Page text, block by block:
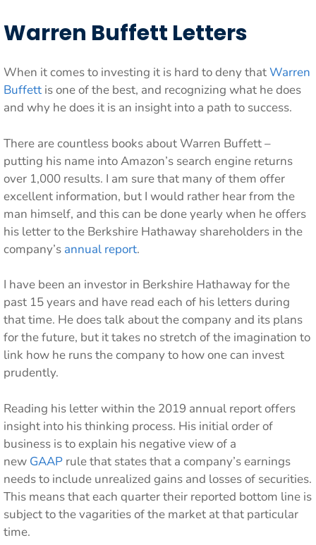
Warren Buffett Letters
When it comes to investing it is hard to deny thatWarren
Buffett is one of the best, and recognizing what he does
and why he does it is an insight into a path to success.
There are countless books about Warren Buffett –
putting his name into Amazon’s search engine returns
over 1,000 results. I am sure that many of them offer
excellent information, but I would rather hear from the
man himself, and this can be done yearly when he offers
his letter to the Berkshire Hathaway shareholders in the
company’s annual report.
I have been an investor in Berkshire Hathaway for the
past 15 years and have read each of his letters during
that time. He does talk about the company and its plans
for the future, but it takes no stretch of the imagination to
link how he runs the company to how one can invest
prudently.
Reading his letter within the 2019 annual report offers
insight into his thinking process. His initial order of
business is to explain his negative view of a
new GAAP rule that states that a company’s earnings
needs to include unrealized gains and losses of securities.
This means that each quarter their reported bottom line is
subject to the vagarities of the market at that particular
time.